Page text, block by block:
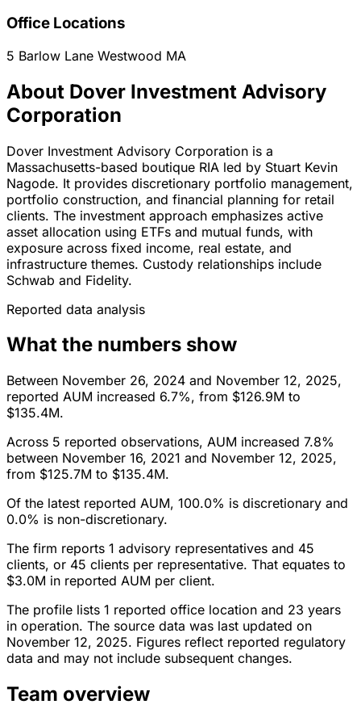
Office Locations
5 Barlow Lane Westwood MA
About Dover Investment Advisory
Corporation
Dover Investment Advisory Corporation is a
Massachusetts-based boutique RIA led by Stuart Kevin
Nagode. It provides discretionary portfolio management,
portfolio construction, and financial planning for retail
clients. The investment approach emphasizes active
asset allocation using ETFs and mutual funds, with
exposure across fixed income, real estate, and
infrastructure themes. Custody relationships include
Schwab and Fidelity.
Reported data analysis
What the numbers show
Between November 26, 2024 and November 12, 2025,
reported AUM increased 6.7%, from $126.9M to
$135.4M.
Across 5 reported observations, AUM increased 7.8%
between November 16, 2021 and November 12, 2025,
from $125.7M to $135.4M.
Of the latest reported AUM, 100.0% is discretionary and
0.0% is non-discretionary.
The firm reports 1 advisory representatives and 45
clients, or 45 clients per representative. That equates to
$3.0M in reported AUM per client.
The profile lists 1 reported office location and 23 years
in operation. The source data was last updated on
November 12, 2025. Figures reflect reported regulatory
data and may not include subsequent changes.
Team overview